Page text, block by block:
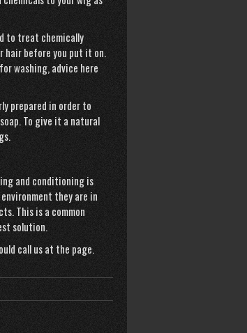
to treat chemically
hair before you put it on.
washing,advice here
prepared in order to
To give it a natural
and conditioning is
they are in
This is a common
solution.
call us at the page.